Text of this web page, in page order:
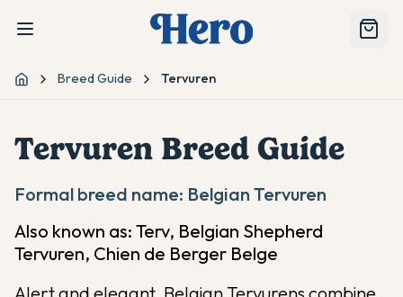
Home Breed Guide Tervuren
Tervuren Breed Guide
Formal breed name: Belgian Tervuren
Also known as: Terv, Belgian Shepherd
Tervuren, Chien de Berger Belge